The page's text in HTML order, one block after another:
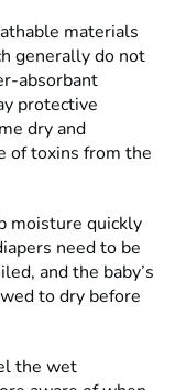
materials
generally do not
absorbant
protective
dry and
of toxins from the
moisture quickly
need to be
and the baby’s
to dry before
the wet